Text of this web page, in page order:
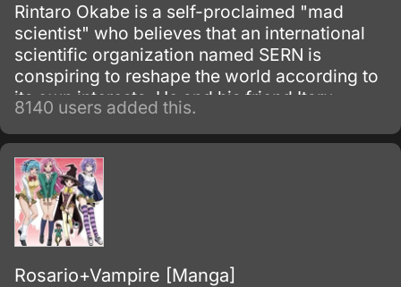
Rintaro Okabe is a self-proclaimed "mad
scientist" who believes that an international
scientific organization named SERN is
conspiring to reshape the world according to
its own interests. He and his friend Itaru
Hashida inadvertently create a gadget able to
send messages to the past.
8140 users added this.
Rosario+Vampire [Manga]